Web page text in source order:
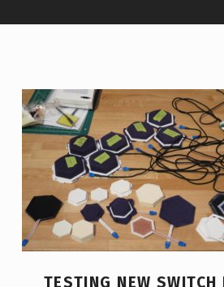
A
U
T
H
O
R
:
TESTING NEW SWITCH